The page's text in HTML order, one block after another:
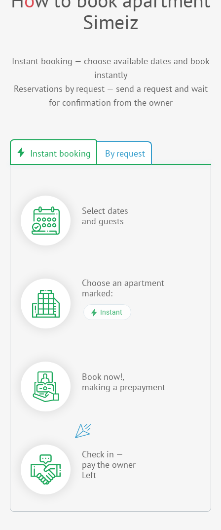
Simeiz
Instant booking — choose available dates and book
instantly
Reservations by request — send a request and wait
for confirmation from the owner
Select dates
and guests
Choose an apartment
marked:
Instant
Book now!,
making a prepayment
Check in —
pay the owner
Left